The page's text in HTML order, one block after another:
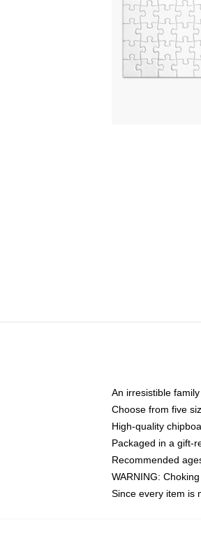
An irresistible
Choose from five
High-quality
Packaged in a gift-
Recommended
WARNING:
Since every item is